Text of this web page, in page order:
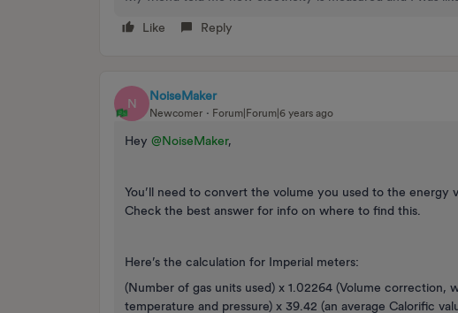
Like Reply
N
NoiseMaker
Newcomer Forum|Forum|6 years ago
Hey @NoiseMaker,
You’ll need to convert the volume you used to the energy
Check the best answer for info on where to find this.
Here’s the calculation for Imperial meters:
(Number of gas units used) x 1.02264 (Volume correction,
temperature and pressure) x 39.42 (an average Calorific